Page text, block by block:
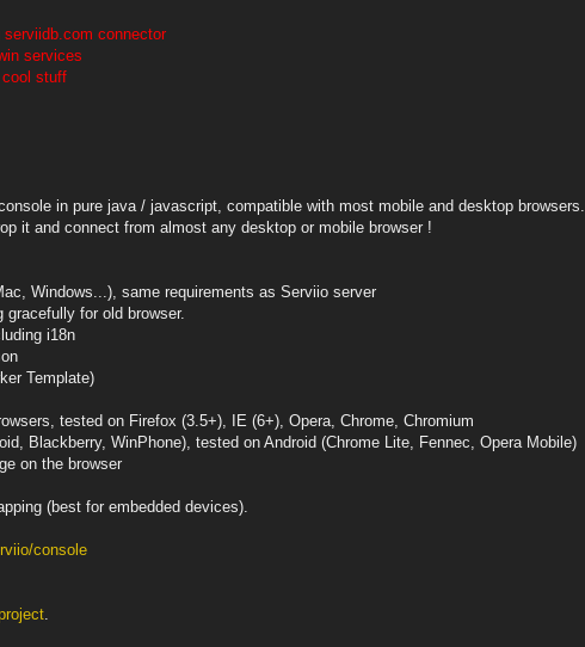
connector
services
cool stuff
in pure java / javascript, compatible with most mobile and desktop browsers.
it and connect from almost any desktop or mobile browser !
Windows...), same requirements as Serviio server
gracefully for old browser.
i18n
Template)
tested on Firefox (3.5+), IE (6+), Opera, Chrome, Chromium
Blackberry, WinPhone), tested on Android (Chrome Lite, Fennec, Opera Mobile)
on the browser
(best for embedded devices).
console
.